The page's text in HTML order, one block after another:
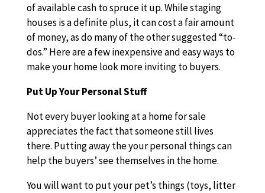
of available cash to spruce it up. While staging
houses is a definite plus, it can cost a fair amount
of money, as do many of the other suggested “to-
dos.” Here are a few inexpensive and easy ways to
make your home look more inviting to buyers.
Put Up Your Personal Stuff
Not every buyer looking at a home for sale
appreciates the fact that someone still lives
there. Putting away the your personal things can
help the buyers’ see themselves in the home.
You will want to put your pet’s things (toys, litter